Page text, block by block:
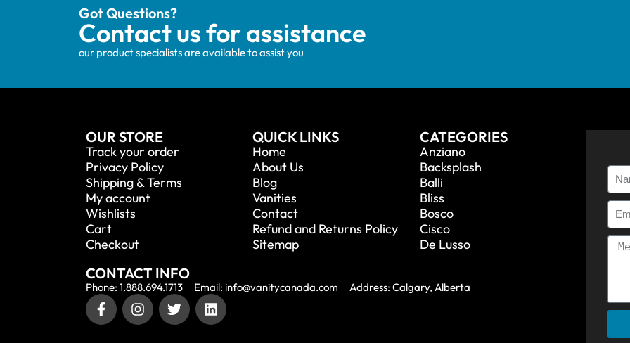
Got Questions?
Contact us for assistance
our product specialists are available to assist you
OUR STORE
Track your order
Privacy Policy
Shipping & Terms
My account
Wishlists
Cart
Checkout
QUICK LINKS
Home
About Us
Blog
Vanities
Contact
Refund and Returns Policy
Sitemap
CATEGORIES
Anziano
Backsplash
Balli
Bliss
Bosco
Cisco
De Lusso
CONTACT INFO
Phone: 1.888.694.1713 Email: info@vanitycanada.com Address: Calgary, Alberta